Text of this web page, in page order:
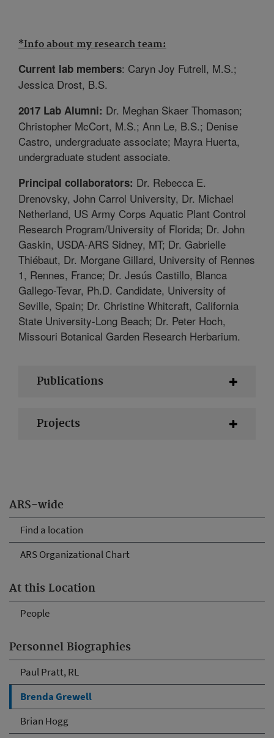
ARS-wide
Find a location
ARS Organizational Chart
At this Location
People
Personnel Biographies
Paul Pratt, RL
Brenda Grewell
Brian Hogg
*Info about my research team:
Current lab members: Caryn Joy Futrell, M.S.;
Jessica Drost, B.S.
2017 Lab Alumni: Dr. Meghan Skaer Thomason;
Christopher McCort, M.S.; Ann Le, B.S.; Denise
Castro, undergraduate associate; Mayra Huerta,
undergraduate student associate.
Principal collaborators: Dr. Rebecca E.
Drenovsky, John Carrol University, Dr. Michael
Netherland, US Army Corps Aquatic Plant Control
Research Program/University of Florida; Dr. John
Gaskin, USDA-ARS Sidney, MT; Dr. Gabrielle
Thiébaut, Dr. Morgane Gillard, University of Rennes
1, Rennes, France; Dr. Jesús Castillo, Blanca
Gallego-Tevar, Ph.D. Candidate, University of
Seville, Spain; Dr. Christine Whitcraft, California
State University-Long Beach; Dr. Peter Hoch,
Missouri Botanical Garden Research Herbarium.
Publications
Projects